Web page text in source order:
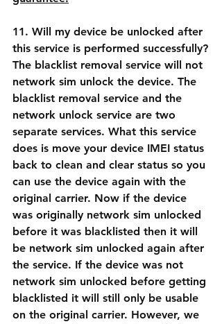
11. Will my device be unlocked after
this service is performed successfully?
The blacklist removal service will not
network sim unlock the device. The
blacklist removal service and the
network unlock service are two
separate services. What this service
does is move your device IMEI status
back to clean and clear status so you
can use the device again with the
original carrier. Now if the device
was originally network sim unlocked
before it was blacklisted then it will
be network sim unlocked again after
the service. If the device was not
network sim unlocked before getting
blacklisted it will still only be usable
on the original carrier. However, we